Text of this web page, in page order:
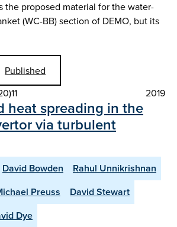
the proposed material for the water-
(WC-BB) section of DEMO, but its
Published
2019
heat spreading in the
via turbulent
David Bowden
Rahul Unnikrishnan
Preuss
David Stewart
Dye